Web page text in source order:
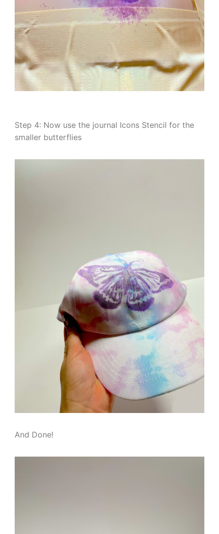
Step 4: Now use the journal Icons Stencil for the
smaller butterflies
And Done!